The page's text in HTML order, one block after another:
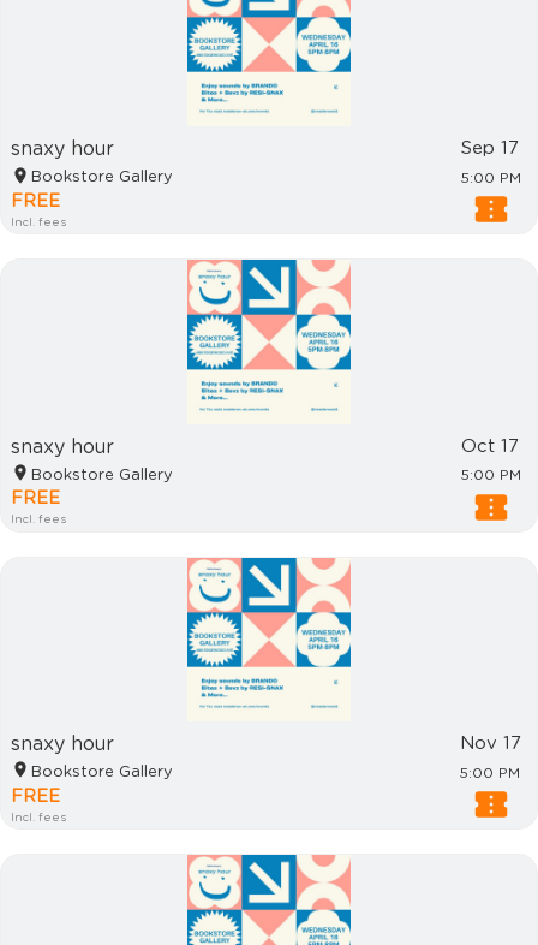
snaxy hour
Bookstore Gallery
Sep 17
5:00 PM
FREE
Incl. fees
snaxy hour
Bookstore Gallery
Oct 17
5:00 PM
FREE
Incl. fees
snaxy hour
Bookstore Gallery
Nov 17
5:00 PM
FREE
Incl. fees